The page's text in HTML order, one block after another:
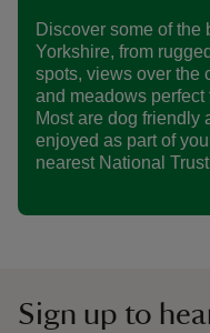
Discover some of the
Yorkshire, from
spots, views over the
and meadows perfect
Most are dog friendly
enjoyed as part of
nearest National
Sign up to